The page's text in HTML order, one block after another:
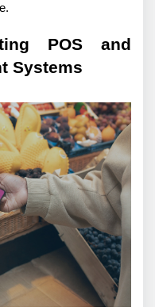
POS and
Systems